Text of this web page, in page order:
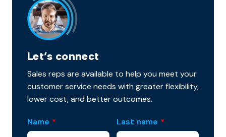
Let’s connect
Sales reps are available to help you meet your
customer service needs with greater flexibility,
lower cost, and better outcomes.
Name * Last name *